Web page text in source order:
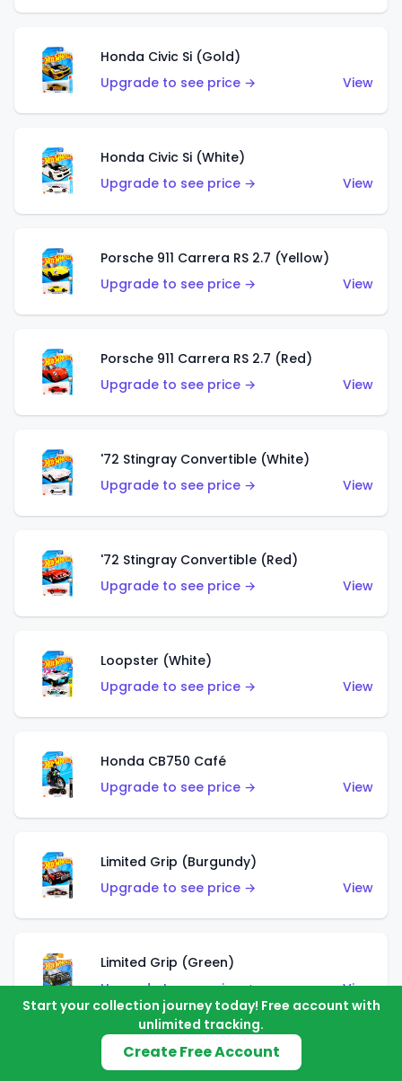
Honda Civic Si (Gold)
Upgrade to see price →
View
Honda Civic Si (White)
Upgrade to see price →
View
Porsche 911 Carrera RS 2.7 (Yellow)
Upgrade to see price →
View
Porsche 911 Carrera RS 2.7 (Red)
Upgrade to see price →
View
'72 Stingray Convertible (White)
Upgrade to see price →
View
'72 Stingray Convertible (Red)
Upgrade to see price →
View
Loopster (White)
Upgrade to see price →
View
Honda CB750 Café
Upgrade to see price →
View
Limited Grip (Burgundy)
Upgrade to see price →
View
Limited Grip (Green)
Upgrade to see price →
View
El Segundo Coupe (Teal)
Start your collection journey today! Free account with
unlimited tracking.
Create Free Account